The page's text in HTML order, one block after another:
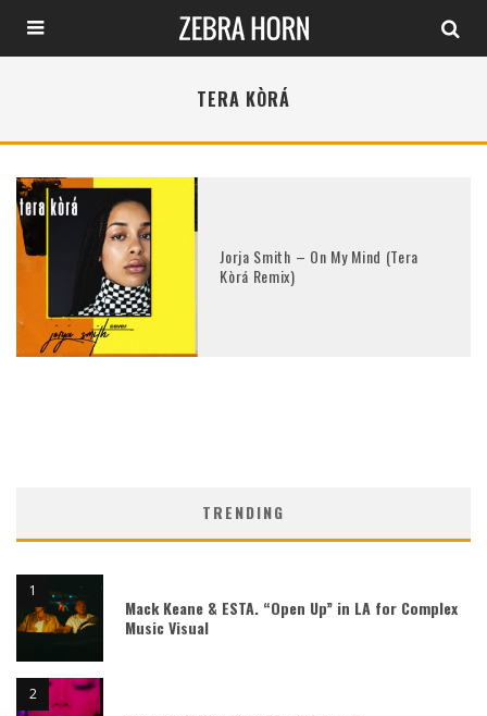
TERA KÒRÁ
Jorja Smith – On My Mind (Tera
Kòrá Remix)
TRENDING
Mack Keane & ESTA. “Open Up” in LA for Complex
Music Visual